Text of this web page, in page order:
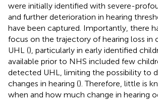
were initially identified with severe-
and further deterioration in hearing
have been captured. Importantly, there
focus on the trajectory of hearing loss in
UHL (), particularly in early identified
available prior to NHS included few
detected UHL, limiting the possibility to
changes in hearing (). Therefore, little is
when and how much change in hearing